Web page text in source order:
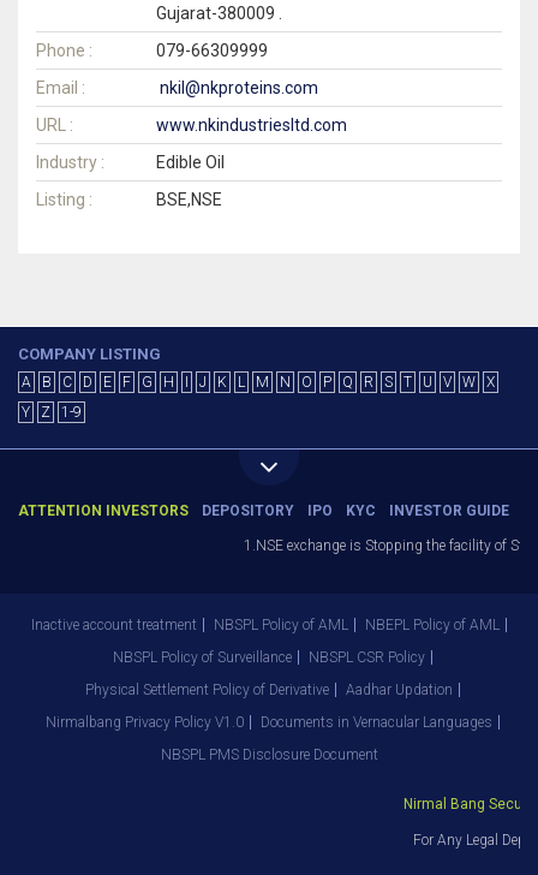
Gujarat-380009 .
Phone :
079-66309999
Email :
nkil@nkproteins.com
URL :
www.nkindustriesltd.com
Industry :
Edible Oil
Listing :
BSE,NSE
COMPANY LISTING
A B C D E F G H J K L M N O P Q R S T U V W
X
Y
Z 1-9
ATTENTION INVESTORS DEPOSITORY IPO KYC INVESTOR GUIDE
1.NSE exchange is Stopping the facility of
Inactive account treatment NBSPL Policy of AML
NBEPL Policy of AML
NBSPL Policy of Surveillance
NBSPL CSR Policy
Physical Settlement Policy of Derivative
Aadhar Updation
Nirmalbang Privacy Policy V1.0
Documents in Vernacular Languages
NBSPL PMS Disclosure Document
Nirmal Bang
For Any Legal